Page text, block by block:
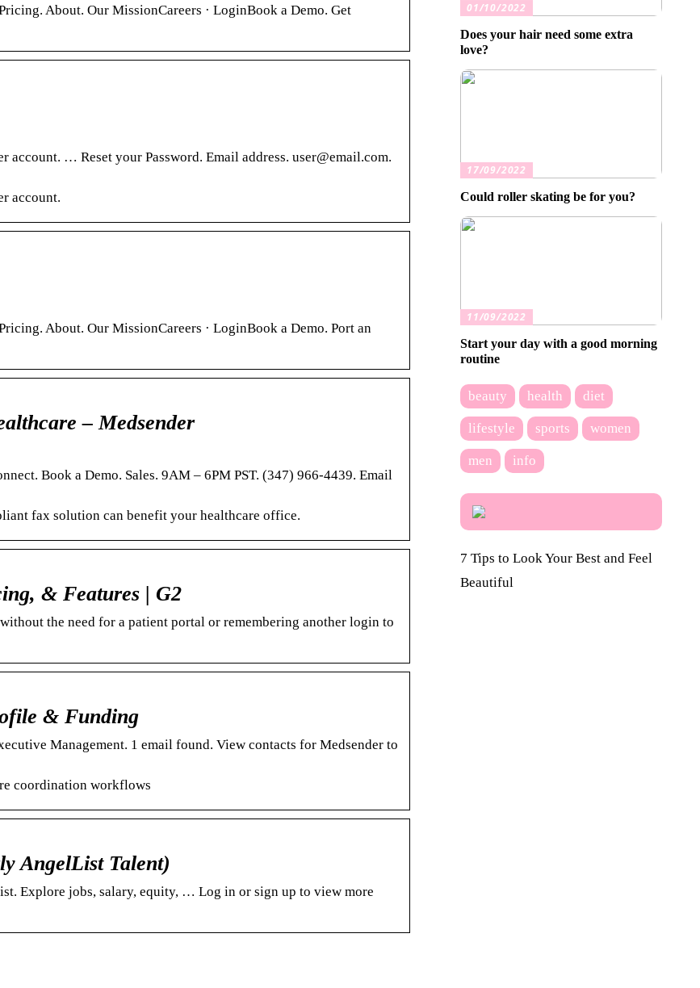
About. Our MissionCareers · LoginBook a Demo. Get
account. … Reset your Password. Email address. user@email.com.
account.
About. Our MissionCareers · LoginBook a Demo. Port an
– Medsender
Book a Demo. Sales. 9AM – 6PM PST. (347) 966-4439. Email
fax solution can benefit your healthcare office.
& Features | G2
the need for a patient portal or remembering another login to
& Funding
Management. 1 email found. View contacts for Medsender to
coordination workflows
AngelList Talent)
Explore jobs, salary, equity, … Log in or sign up to view more
01/10/2022
Does your hair need some extra
love?
17/09/2022
Could roller skating be for you?
11/09/2022
Start your day with a good morning
routine
beauty health diet
lifestyle sports women
men info
7 Tips to Look Your Best and Feel
Beautiful